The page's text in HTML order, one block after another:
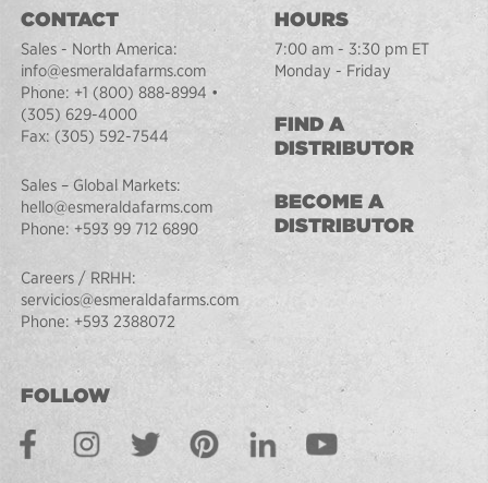
CONTACT
Sales - North America:
info@esmeraldafarms.com
Phone: +1 (800) 888-8994 •
(305) 629-4000
Fax: (305) 592-7544
Sales – Global Markets:
hello@esmeraldafarms.com
Phone: +593 99 712 6890
Careers / RRHH:
servicios@esmeraldafarms.com
Phone: +593 2388072
HOURS
7:00 am - 3:30 pm ET
Monday - Friday
FIND A
DISTRIBUTOR
BECOME A
DISTRIBUTOR
FOLLOW
FacebookInstagramTwitter PinterestLinkedInYoutube